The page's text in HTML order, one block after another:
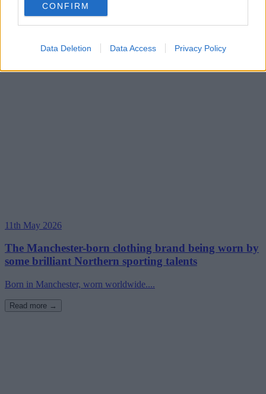
CONFIRM
Data Deletion Data Access Privacy Policy
11th May 2026
The Manchester-born clothing brand being worn by
some brilliant Northern sporting talents
Born in Manchester, worn worldwide....
Read more →